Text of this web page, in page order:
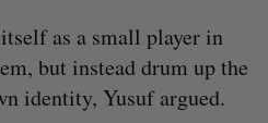
as a small player in
but instead drum up the
identity, Yusuf argued.